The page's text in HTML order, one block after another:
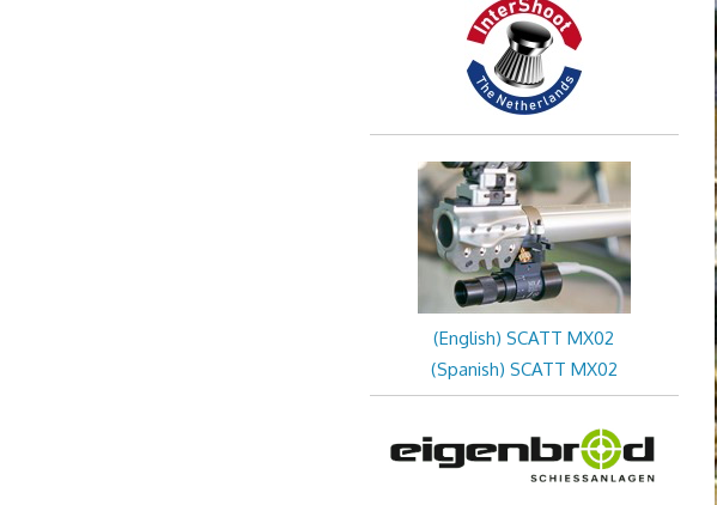
(English) SCATT MX02
(Spanish) SCATT MX02